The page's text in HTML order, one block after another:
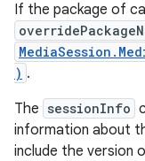
If the package of
) .
The sessionInfo
information about
include the version